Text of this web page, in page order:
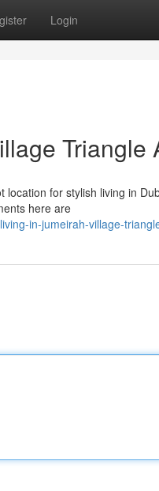
Login
Triangle
for stylish living in
here are
in-jumeirah-village-